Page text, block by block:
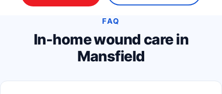
FAQ
In-home wound care in
Mansfield